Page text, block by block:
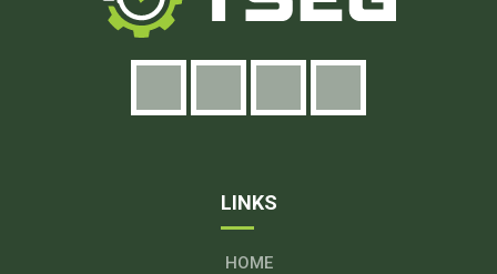
LINKS
HOME